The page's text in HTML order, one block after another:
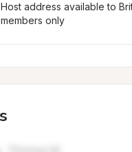
Host address available to
members only